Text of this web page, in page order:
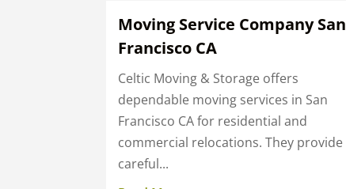
Moving Service Company San
Francisco CA
Celtic Moving & Storage offers
dependable moving services in San
Francisco CA for residential and
commercial relocations. They provide
careful...